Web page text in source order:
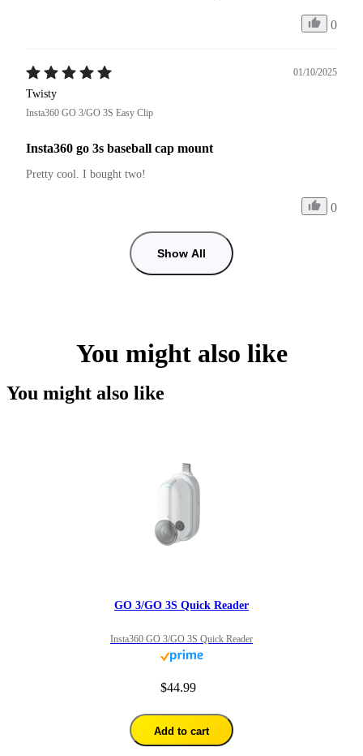
0
01/10/2025
Twisty
Insta360 GO 3/GO 3S Easy Clip
Insta360 go 3s baseball cap mount
Pretty cool. I bought two!
0
Show All
You might also like
You might also like
GO 3/GO 3S Quick Reader
Insta360 GO 3/GO 3S Quick Reader
$44.99
Add to cart